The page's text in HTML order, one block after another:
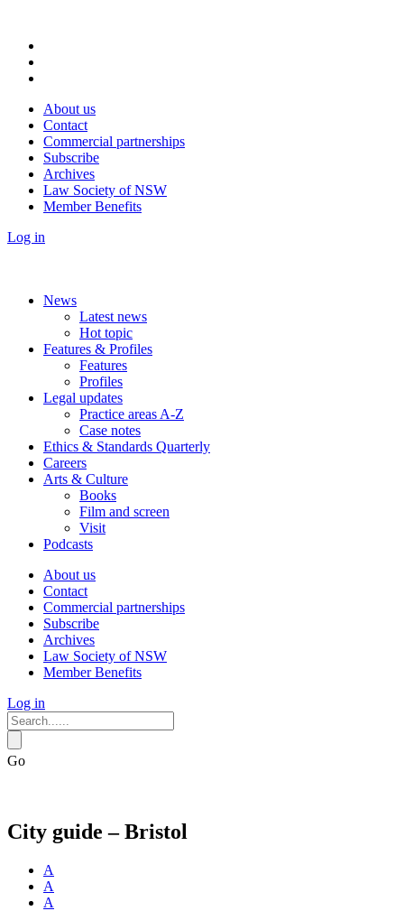
About us
Contact
Commercial partnerships
Subscribe
Archives
Law Society of NSW
Member Benefits
Log in
News
Latest news
Hot topic
Features & Profiles
Features
Profiles
Legal updates
Practice areas A-Z
Case notes
Ethics & Standards Quarterly
Careers
Arts & Culture
Books
Film and screen
Visit
Podcasts
About us
Contact
Commercial partnerships
Subscribe
Archives
Law Society of NSW
Member Benefits
Log in
Go
City guide – Bristol
A
A
A